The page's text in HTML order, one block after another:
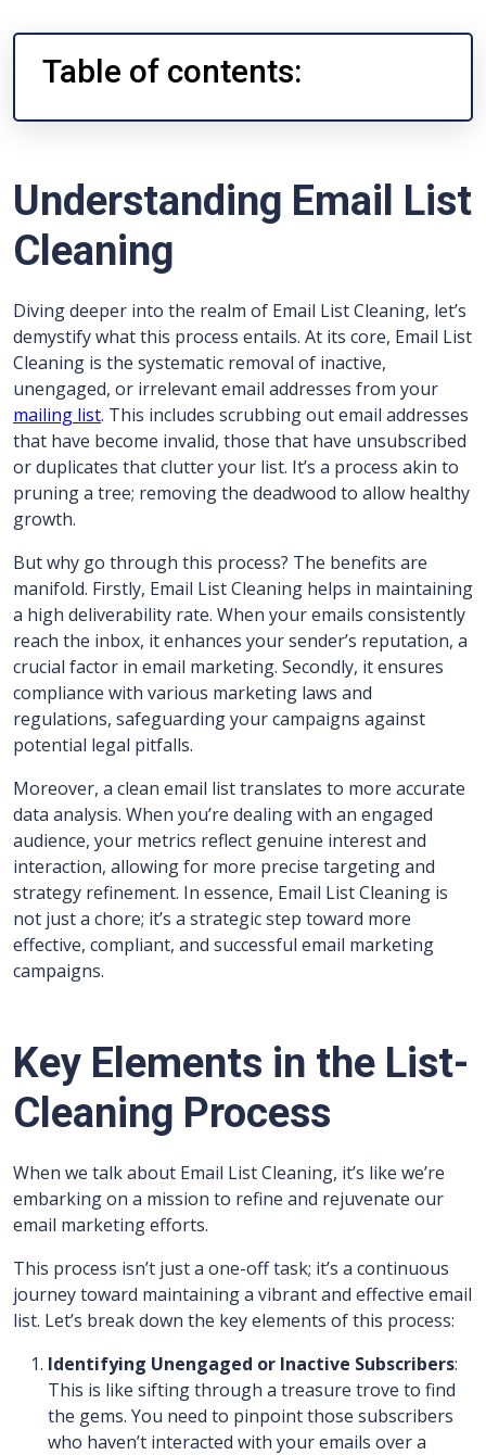
Table of contents:
Understanding Email List
Cleaning
Diving deeper into the realm of Email List Cleaning, let’s
demystify what this process entails. At its core, Email List
Cleaning is the systematic removal of inactive,
unengaged, or irrelevant email addresses from your
mailing list. This includes scrubbing out email addresses
that have become invalid, those that have unsubscribed
or duplicates that clutter your list. It’s a process akin to
pruning a tree; removing the deadwood to allow healthy
growth.
But why go through this process? The benefits are
manifold. Firstly, Email List Cleaning helps in maintaining
a high deliverability rate. When your emails consistently
reach the inbox, it enhances your sender’s reputation, a
crucial factor in email marketing. Secondly, it ensures
compliance with various marketing laws and
regulations, safeguarding your campaigns against
potential legal pitfalls.
Moreover, a clean email list translates to more accurate
data analysis. When you’re dealing with an engaged
audience, your metrics reflect genuine interest and
interaction, allowing for more precise targeting and
strategy refinement. In essence, Email List Cleaning is
not just a chore; it’s a strategic step toward more
effective, compliant, and successful email marketing
campaigns.
Key Elements in the List-
Cleaning Process
When we talk about Email List Cleaning, it’s like we’re
embarking on a mission to refine and rejuvenate our
email marketing efforts.
This process isn’t just a one-off task; it’s a continuous
journey toward maintaining a vibrant and effective email
list. Let’s break down the key elements of this process:
Identifying Unengaged or Inactive Subscribers:
This is like sifting through a treasure trove to find
the gems. You need to pinpoint those subscribers
who haven’t interacted with your emails over a